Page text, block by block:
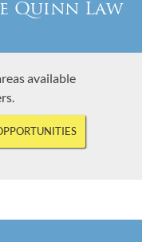
Quinn Law
available